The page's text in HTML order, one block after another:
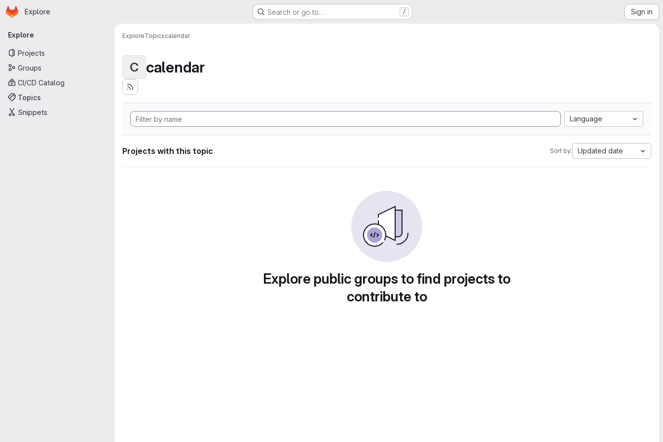
Skip to main content
Homepage
Explore Search or go to… / Sign in
Primary navigation
Explore
Projects
Groups
CI/CD Catalog
Topics
Snippets
ExploreTopicscalendar
C calendar
Language
Projects with this topic Sort by: Updated date
Explore public groups to find projects to
contribute to